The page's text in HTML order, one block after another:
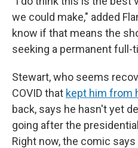
we could make," added
know if that means the
seeking a permanent full-
Stewart, who seems
COVID that kept him from
back, says he hasn't yet
going after the
Right now, the comic